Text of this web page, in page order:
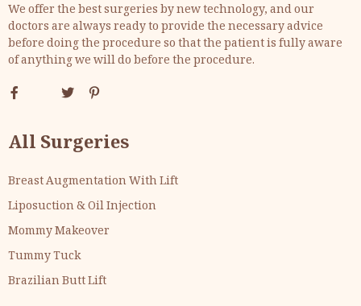
We offer the best surgeries by new technology, and our
doctors are always ready to provide the necessary advice
before doing the procedure so that the patient is fully aware
of anything we will do before the procedure.
All Surgeries
Breast Augmentation With Lift
Liposuction & Oil Injection
Mommy Makeover
Tummy Tuck
Brazilian Butt Lift